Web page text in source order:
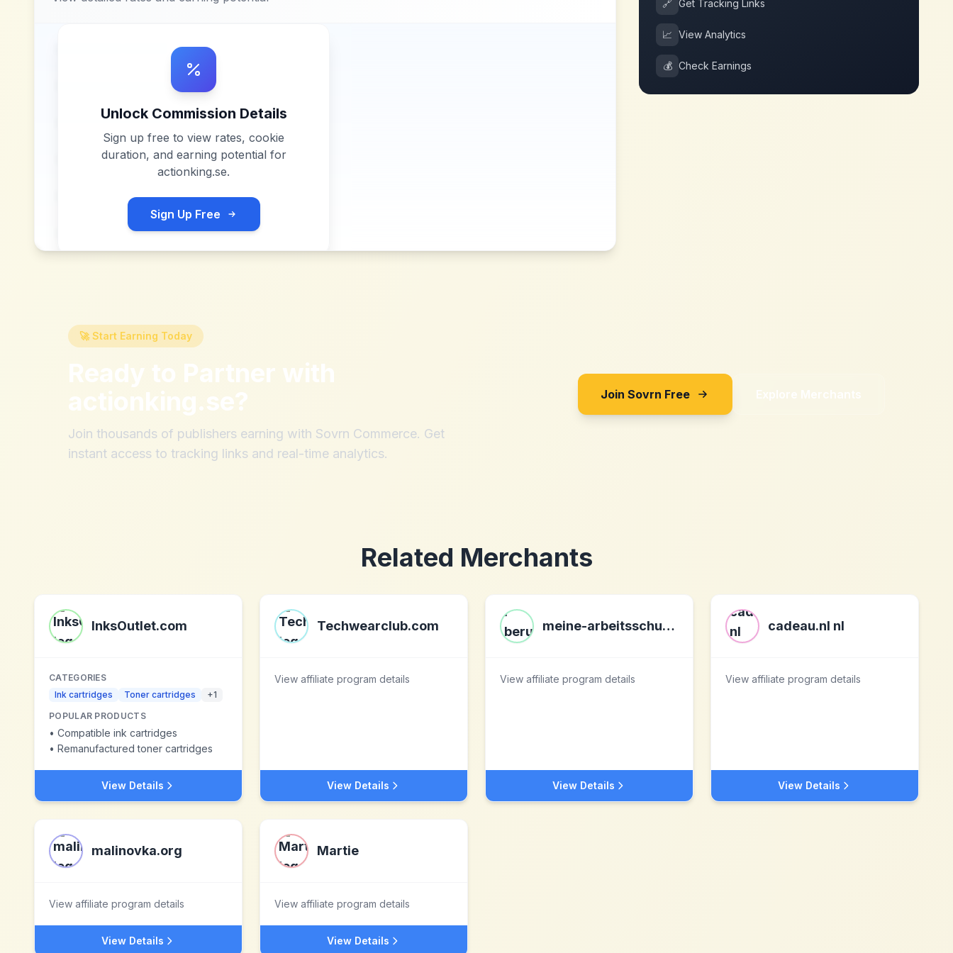
Unlock Commission Details
Sign up free to view rates, cookie
duration, and earning potential for
actionking.se.
Sign Up Free
🔗 Get Tracking Links
📈 View Analytics
💰 Check Earnings
🚀 Start Earning Today
Ready to Partner with
actionking.se?
Join thousands of publishers earning with Sovrn Commerce. Get
instant access to tracking links and real-time analytics.
Join Sovrn Free Explore Merchants
Related Merchants
InksOutlet.com
CATEGORIES
Ink cartridges
Toner cartridges +1
POPULAR PRODUCTS
• Compatible ink cartridges
• Remanufactured toner cartridges
View Details
Techwearclub.com
View affiliate program details
View Details
meine-arbeitsschuhe.de schuhe r beruf und freizeit DE
View affiliate program details
View Details
cadeau.nl nl
View affiliate program details
View Details
malinovka.org
View affiliate program details
View Details
Martie
View affiliate program details
View Details